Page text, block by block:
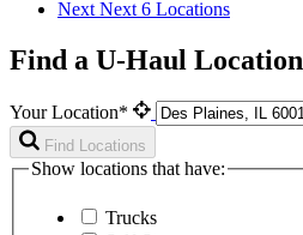
Next Next 6 Locations
Find a U-Haul Location
Your Location*
Find Locations
Show locations that have:
Trucks